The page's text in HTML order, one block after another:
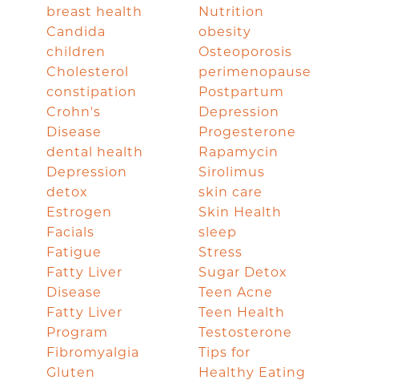
breast health
Candida
children
Cholesterol
constipation
Crohn's
Disease
dental health
Depression
detox
Estrogen
Facials
Fatigue
Fatty Liver
Disease
Fatty Liver
Program
Fibromyalgia
Gluten
Nutrition
obesity
Osteoporosis
perimenopause
Postpartum
Depression
Progesterone
Rapamycin
Sirolimus
skin care
Skin Health
sleep
Stress
Sugar Detox
Teen Acne
Teen Health
Testosterone
Tips for
Healthy Eating